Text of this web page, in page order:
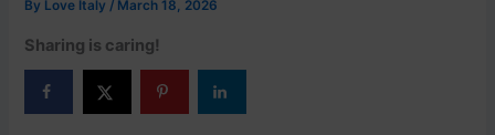
By Love Italy / March 18, 2026
Sharing is caring!